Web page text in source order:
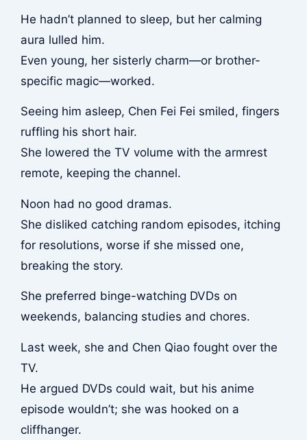
He hadn’t planned to sleep, but her calming
aura lulled him.
Even young, her sisterly charm—or brother-
specific magic—worked.
Seeing him asleep, Chen Fei Fei smiled, fingers
ruffling his short hair.
She lowered the TV volume with the armrest
remote, keeping the channel.
Noon had no good dramas.
She disliked catching random episodes, itching
for resolutions, worse if she missed one,
breaking the story.
She preferred binge-watching DVDs on
weekends, balancing studies and chores.
Last week, she and Chen Qiao fought over the
TV.
He argued DVDs could wait, but his anime
episode wouldn’t; she was hooked on a
cliffhanger.